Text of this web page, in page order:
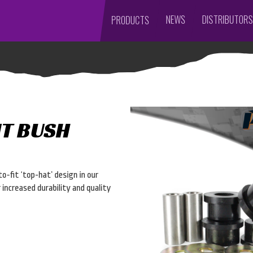
PRODUCTS NEWS DISTRIBUTORS
BUSH
fit ‘top-hat’ design in our
durability and quality